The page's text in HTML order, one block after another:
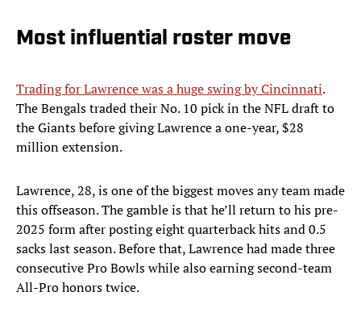
Most influential roster move
Trading for Lawrence was a huge swing by Cincinnati.
The Bengals traded their No. 10 pick in the NFL draft to
the Giants before giving Lawrence a one-year, $28
million extension.
Lawrence, 28, is one of the biggest moves any team made
this offseason. The gamble is that he’ll return to his pre-
2025 form after posting eight quarterback hits and 0.5
sacks last season. Before that, Lawrence had made three
consecutive Pro Bowls while also earning second-team
All-Pro honors twice.